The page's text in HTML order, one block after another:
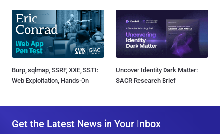
Burp, sqlmap, SSRF, XXE, SSTI:
Web Exploitation, Hands-On
Uncover Identity Dark Matter:
SACR Research Brief
Get the Latest News in Your Inbox